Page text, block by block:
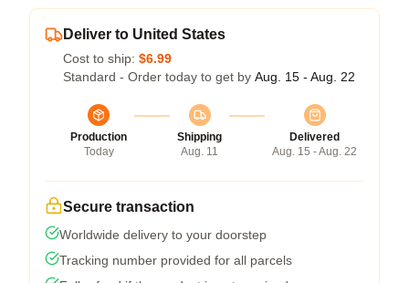
Deliver to United States
Cost to ship: $6.99
Standard - Order today to get by Aug. 15 - Aug. 22
Production
Today
Shipping
Aug. 11
Delivered
Aug. 15 - Aug. 22
Secure transaction
Worldwide delivery to your doorstep
Tracking number provided for all parcels